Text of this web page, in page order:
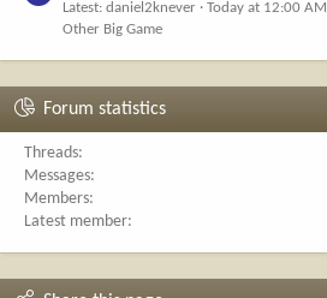
Latest: daniel2knever
Today at 12:00 AM
Other Big Game
Forum statistics
Threads
Messages
Members
Latest member